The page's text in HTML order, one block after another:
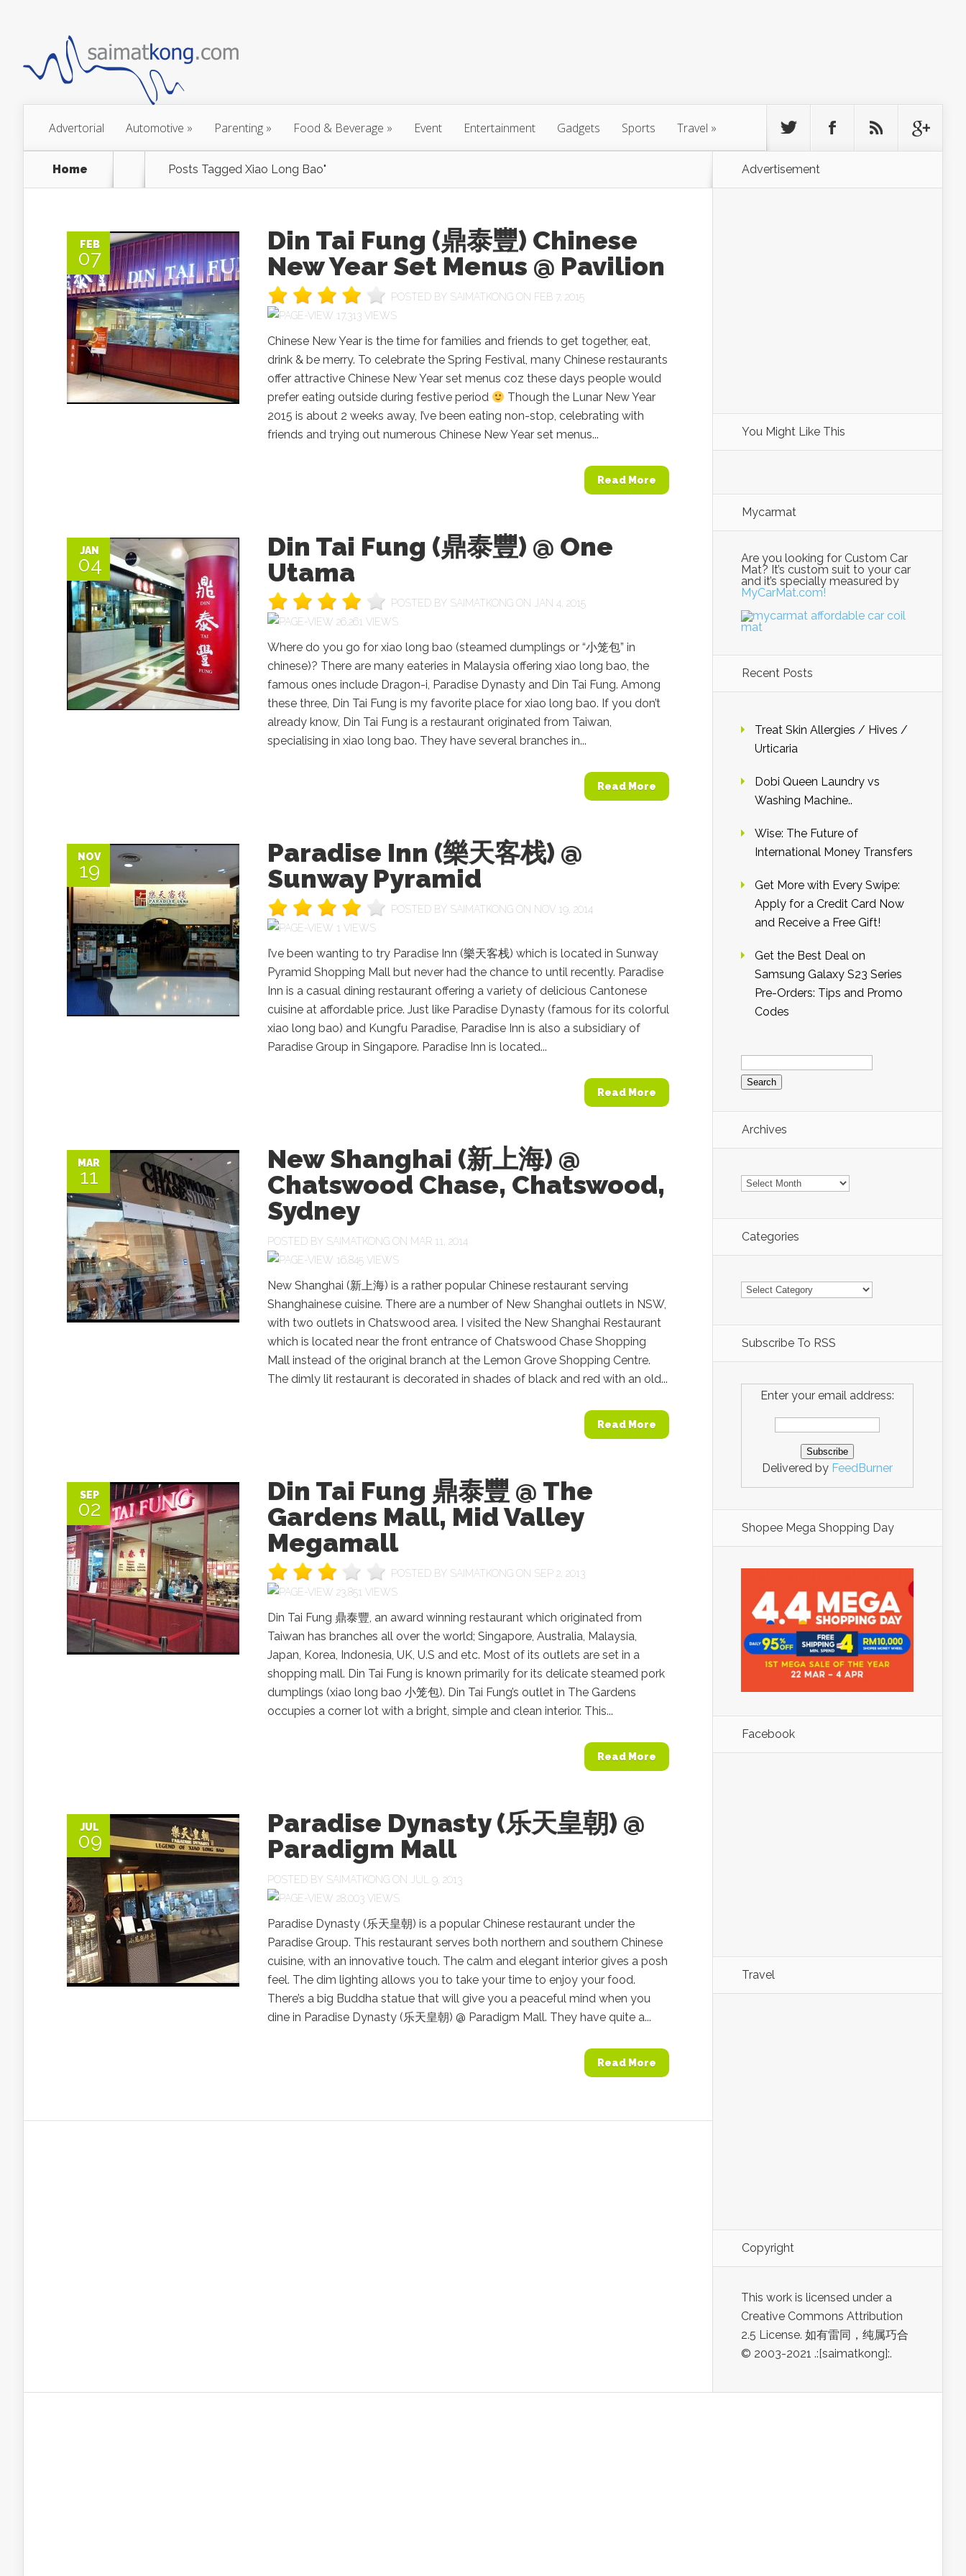
Advertorial Automotive » Parenting » Food & Beverage » Event Entertainment Gadgets Sports Travel »
Home Posts Tagged Xiao Long Bao"
FEB
07
Din Tai Fung (鼎泰豐) Chinese
New Year Set Menus @ Pavilion
POSTED BY SAIMATKONG ON FEB 7, 2015
17,313 VIEWS
Chinese New Year is the time for families and friends to get together, eat,
drink & be merry. To celebrate the Spring Festival, many Chinese restaurants
offer attractive Chinese New Year set menus coz these days people would
prefer eating outside during festive period
Though the Lunar New Year
2015 is about 2 weeks away, I’ve been eating non-stop, celebrating with
friends and trying out numerous Chinese New Year set menus...
Read More
JAN
04
Din Tai Fung (鼎泰豐) @ One
Utama
POSTED BY SAIMATKONG ON JAN 4, 2015
26,261 VIEWS
Where do you go for xiao long bao (steamed dumplings or “小笼包” in
chinese)? There are many eateries in Malaysia offering xiao long bao, the
famous ones include Dragon-i, Paradise Dynasty and Din Tai Fung. Among
these three, Din Tai Fung is my favorite place for xiao long bao. If you don’t
already know, Din Tai Fung is a restaurant originated from Taiwan,
specialising in xiao long bao. They have several branches in...
Read More
NOV
19
Paradise Inn (樂天客栈) @
Sunway Pyramid
POSTED BY SAIMATKONG ON NOV 19, 2014
1 VIEWS
I’ve been wanting to try Paradise Inn (樂天客栈) which is located in Sunway
Pyramid Shopping Mall but never had the chance to until recently. Paradise
Inn is a casual dining restaurant offering a variety of delicious Cantonese
cuisine at affordable price. Just like Paradise Dynasty (famous for its colorful
xiao long bao) and Kungfu Paradise, Paradise Inn is also a subsidiary of
Paradise Group in Singapore. Paradise Inn is located...
Read More
MAR
11
New Shanghai (新上海) @
Chatswood Chase, Chatswood,
Sydney
POSTED BY SAIMATKONG ON MAR 11, 2014
16,845 VIEWS
New Shanghai (新上海) is a rather popular Chinese restaurant serving
Shanghainese cuisine. There are a number of New Shanghai outlets in NSW,
with two outlets in Chatswood area. I visited the New Shanghai Restaurant
which is located near the front entrance of Chatswood Chase Shopping
Mall instead of the original branch at the Lemon Grove Shopping Centre.
The dimly lit restaurant is decorated in shades of black and red with an old...
Read More
SEP
02
Din Tai Fung 鼎泰豐 @ The
Gardens Mall, Mid Valley
Megamall
POSTED BY SAIMATKONG ON SEP 2, 2013
23,851 VIEWS
Din Tai Fung 鼎泰豐, an award winning restaurant which originated from
Taiwan has branches all over the world; Singapore, Australia, Malaysia,
Japan, Korea, Indonesia, UK, U.S and etc. Most of its outlets are set in a
shopping mall. Din Tai Fung is known primarily for its delicate steamed pork
dumplings (xiao long bao 小笼包). Din Tai Fung’s outlet in The Gardens
occupies a corner lot with a bright, simple and clean interior. This...
Read More
JUL
09
Paradise Dynasty (乐天皇朝) @
Paradigm Mall
POSTED BY SAIMATKONG ON JUL 9, 2013
28,003 VIEWS
Paradise Dynasty (乐天皇朝) is a popular Chinese restaurant under the
Paradise Group. This restaurant serves both northern and southern Chinese
cuisine, with an innovative touch. The calm and elegant interior gives a posh
feel. The dim lighting allows you to take your time to enjoy your food.
There’s a big Buddha statue that will give you a peaceful mind when you
dine in Paradise Dynasty (乐天皇朝) @ Paradigm Mall. They have quite a...
Read More
Advertisement
You Might Like This
Mycarmat
Are you looking for Custom Car
Mat? It’s custom suit to your car
and it’s specially measured by
MyCarMat.com!
Recent Posts
Treat Skin Allergies / Hives /
Urticaria
Dobi Queen Laundry vs
Washing Machine..
Wise: The Future of
International Money Transfers
Get More with Every Swipe:
Apply for a Credit Card Now
and Receive a Free Gift!
Get the Best Deal on
Samsung Galaxy S23 Series
Pre-Orders: Tips and Promo
Codes
Search
for:
Archives
Archives
Categories
Categories
Subscribe To RSS
Enter your email address:
Delivered by FeedBurner
Shopee Mega Shopping Day
Facebook
Travel
Copyright
This work is licensed under a
Creative Commons Attribution
2.5 License. 如有雷同，纯属巧合
© 2003-2021 .:[saimatkong]:.